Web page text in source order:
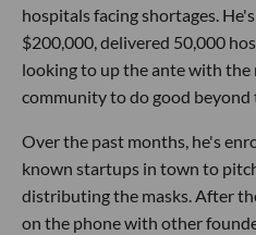
hospitals facing shortages.
$200,000, delivered 50,000
looking to up the ante with the
community to do good beyond
Over the past months, he's
known startups in town to
distributing the masks. After
on the phone with other